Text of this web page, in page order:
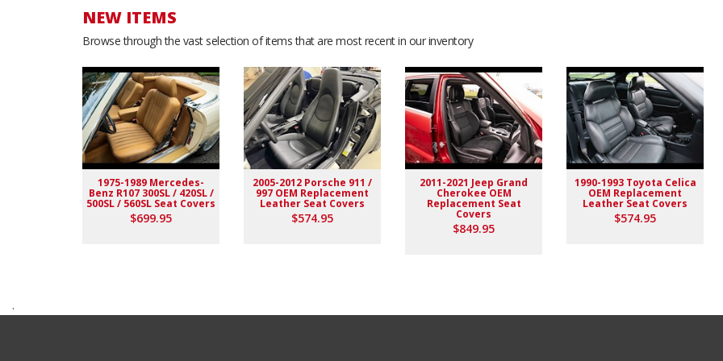
NEW ITEMS
Browse through the vast selection of items that are most recent in our inventory
1975-1989 Mercedes-
Benz R107 300SL / 420SL /
500SL / 560SL Seat Covers
$699.95
2005-2012 Porsche 911 /
997 OEM Replacement
Leather Seat Covers
$574.95
2011-2021 Jeep Grand
Cherokee OEM
Replacement Seat
Covers
$849.95
1990-1993 Toyota Celica
OEM Replacement
Leather Seat Covers
$574.95
.